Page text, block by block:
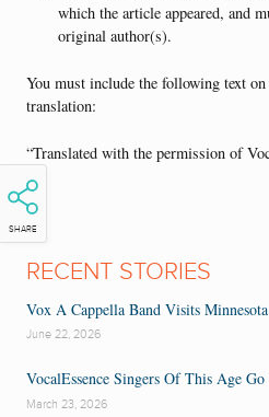
SHARE
which the article appeared, and
original author(s).
You must include the following text on
translation:
“Translated with the permission of
RECENT STORIES
Vox A Cappella Band Visits Minnesota
June 22, 2026
VocalEssence Singers Of This Age
March 23, 2026